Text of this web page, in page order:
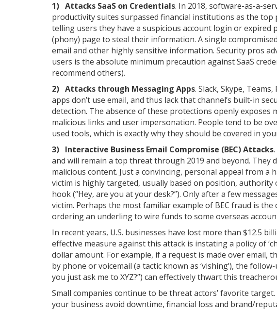
1) Attacks SaaS on Credentials. In 2018, software-as-a-
productivity suites surpassed financial institutions as the top
telling users they have a suspicious account login or
(phony) page to steal their information. A single
email and other highly sensitive information. Security pros
users is the absolute minimum precaution against SaaS
recommend others).
2) Attacks through Messaging Apps. Slack, Skype,
apps don’t use email, and thus lack that channel’s built-in
detection. The absence of these protections openly
malicious links and user impersonation. People tend to be
used tools, which is exactly why they should be covered in
3) Interactive Business Email Compromise (BEC) Attacks
and will remain a top threat through 2019 and beyond. They
malicious content. Just a convincing, personal appeal from
victim is highly targeted, usually based on position,
hook (“Hey, are you at your desk?”). Only after a few
victim. Perhaps the most familiar example of BEC fraud is
ordering an underling to wire funds to some overseas
In recent years, U.S. businesses have lost more than $12.5
effective measure against this attack is instating a policy of
dollar amount. For example, if a request is made over email,
by phone or voicemail (a tactic known as ‘vishing’), the
you just ask me to XYZ?”) can effectively thwart this
Small companies continue to be threat actors’ favorite
your business avoid downtime, financial loss and brand/